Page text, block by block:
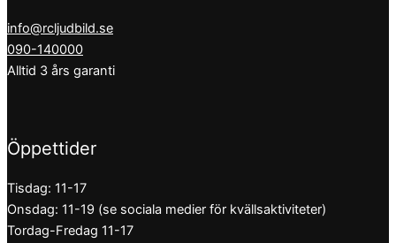
info@rcljudbild.se
090-140000
Alltid 3 års garanti
Öppettider
Tisdag: 11-17
Onsdag: 11-19 (se sociala medier för kvällsaktiviteter)
Tordag-Fredag 11-17